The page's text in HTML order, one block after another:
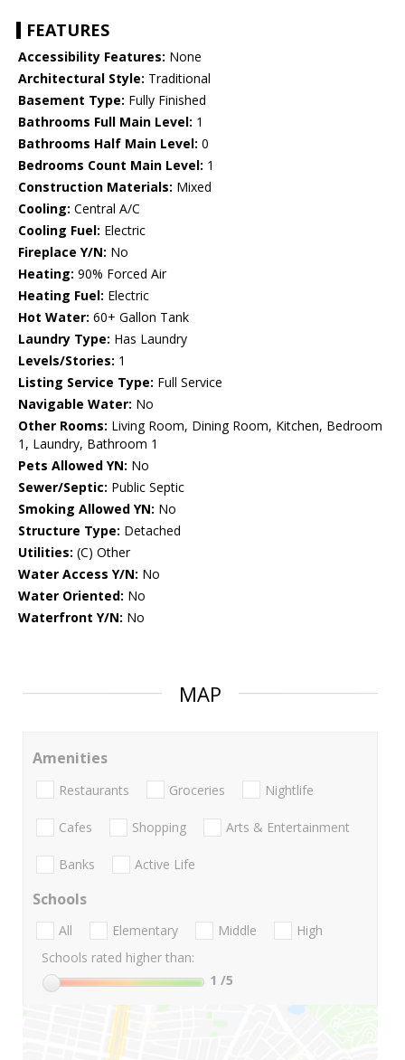
FEATURES
Accessibility Features: None
Architectural Style: Traditional
Basement Type: Fully Finished
Bathrooms Full Main Level: 1
Bathrooms Half Main Level: 0
Bedrooms Count Main Level: 1
Construction Materials: Mixed
Cooling: Central A/C
Cooling Fuel: Electric
Fireplace Y/N: No
Heating: 90% Forced Air
Heating Fuel: Electric
Hot Water: 60+ Gallon Tank
Laundry Type: Has Laundry
Levels/Stories: 1
Listing Service Type: Full Service
Navigable Water: No
Other Rooms: Living Room, Dining Room, Kitchen, Bedroom
1, Laundry, Bathroom 1
Pets Allowed YN: No
Sewer/Septic: Public Septic
Smoking Allowed YN: No
Structure Type: Detached
Utilities: (C) Other
Water Access Y/N: No
Water Oriented: No
Waterfront Y/N: No
MAP
Amenities
Restaurants Groceries Nightlife
Cafes Shopping Arts & Entertainment
Banks Active Life
Schools
All Elementary Middle
High
Schools rated higher than:
1 /5